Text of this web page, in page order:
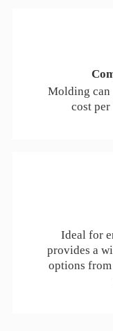
Haizol can
Molding can
cost
Ideal for
provides a
options